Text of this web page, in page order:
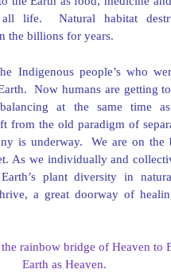
life. Natural habitat
the billions for years.
Indigenous people’s who
Now humans are getting
at the same time
from the old paradigm of
is underway. We are on the
As we individually and
plant diversity in
a great doorway of
rainbow bridge of Heaven to
Earth as Heaven.